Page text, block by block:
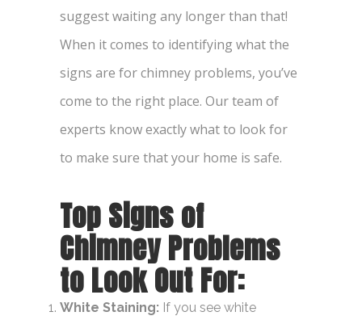
suggest waiting any longer than that!
When it comes to identifying what the
signs are for chimney problems, you’ve
come to the right place. Our team of
experts know exactly what to look for
to make sure that your home is safe.
TopSigns of
Chimney Problems
to Look Out For:
White Staining: If you see white